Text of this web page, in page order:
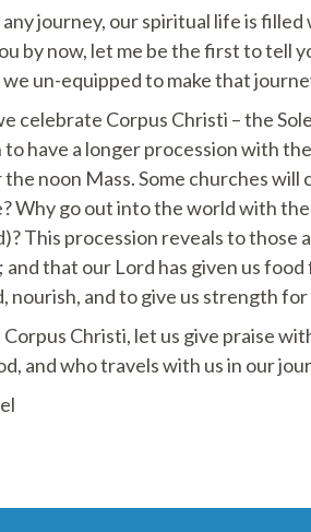
journey, our spiritual life is
by now, let me be the first to tell
we un-equipped to make that
celebrate Corpus Christi – the
have a longer procession with
noon Mass. Some churches
Why go out into the world with
This procession reveals to those
that our Lord has given us
nourish, and to give us strength
Corpus Christi, let us give praise
and who travels with us in our